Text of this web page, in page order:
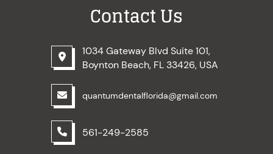
Contact Us
1034 Gateway Blvd Suite 101,
Boynton Beach, FL 33426, USA
quantumdentalflorida@gmail.com
561-249-2585